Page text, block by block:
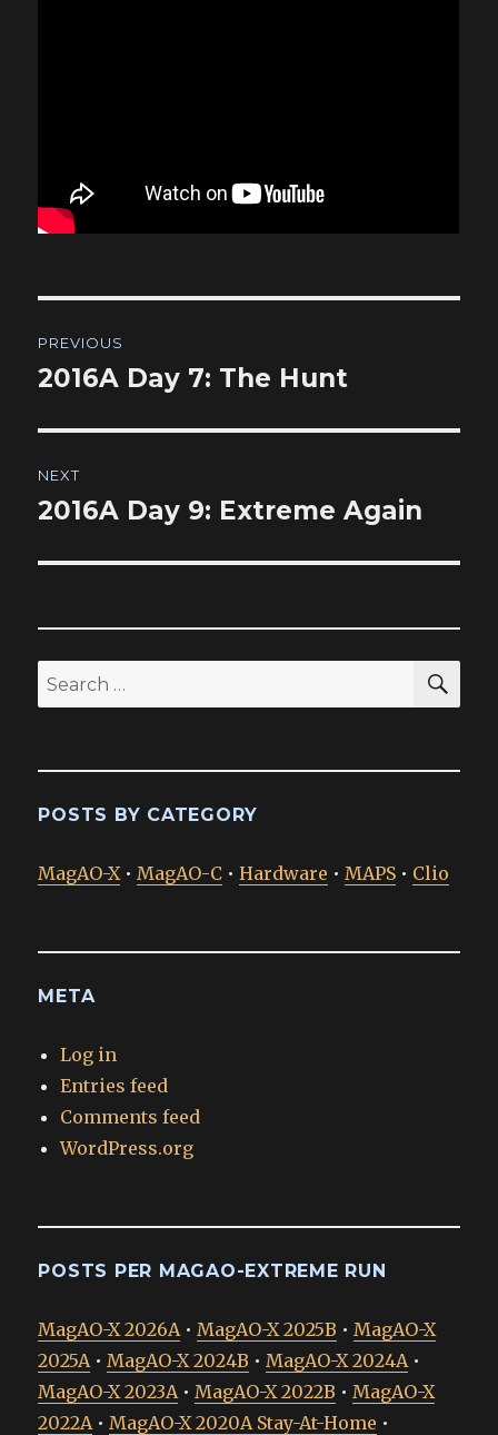
navigation
PREVIOUS
Previous
2016A Day 7: The Hunt
NEXT
Next
2016A Day 9: Extreme Again
Search
for:
POSTS BY CATEGORY
MagAO-X•MagAO-C •Hardware •MAPS • Clio
META
Log in
Entries feed
Comments feed
WordPress.org
POSTS PER MAGAO-EXTREME RUN
MagAO-X 2026A•MagAO-X 2025B •MagAO-X
2025A•MagAO-X 2024B •MagAO-X 2024A•
MagAO-X 2023A•MagAO-X 2022B •MagAO-X
2022A•MagAO-X 2020A Stay-At-Home •